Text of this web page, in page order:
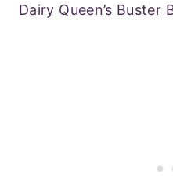
Dairy Queen’s Buster